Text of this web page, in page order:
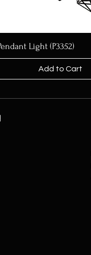
Light (P3352)
Add to Cart